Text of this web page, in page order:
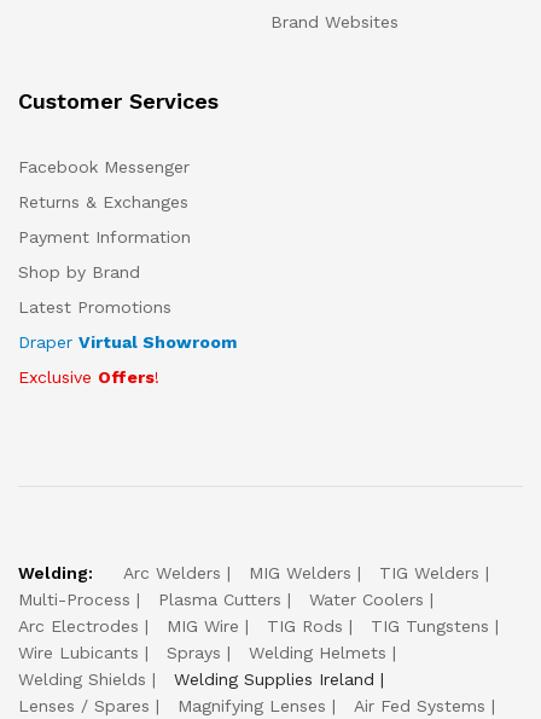
Brand Websites
Customer Services
Facebook Messenger
Returns & Exchanges
Payment Information
Shop by Brand
Latest Promotions
Draper Virtual Showroom
Exclusive Offers!
Welding: Arc Welders MIG Welders
TIG Welders
Multi-Process
Plasma Cutters
Water Coolers
Arc Electrodes
MIG Wire TIG Rods
TIG Tungstens
Wire Lubicants
Sprays
Welding Helmets
Welding Shields
Welding Supplies Ireland
Lenses / Spares
Magnifying Lenses
Air Fed Systems